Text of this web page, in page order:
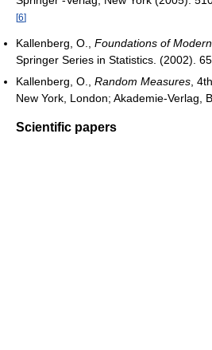
[6]
Kallenberg, O., Foundations of
Springer Series in Statistics. (2002).
Kallenberg, O., Random Measures ,
New York, London; Akademie-Verlag,
Scientific papers